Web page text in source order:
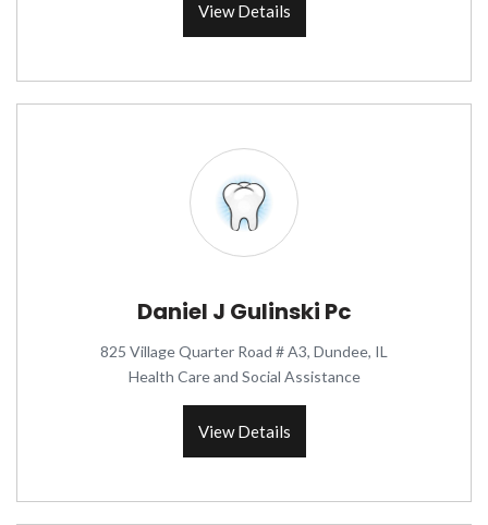
View Details
Daniel J Gulinski Pc
825 Village Quarter Road # A3, Dundee, IL
Health Care and Social Assistance
View Details